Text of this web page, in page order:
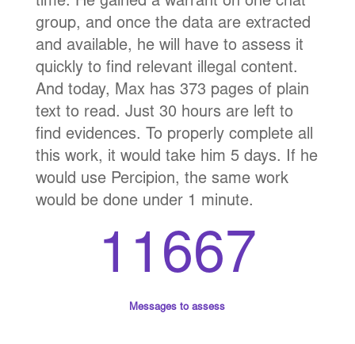
group, and once the data are extracted
and available, he will have to assess it
quickly to find relevant illegal content.
And today, Max has 373 pages of plain
text to read. Just 30 hours are left to
find evidences. To properly complete all
this work, it would take him 5 days. If he
would use Percipion, the same work
would be done under 1 minute.
11667
Messages to assess